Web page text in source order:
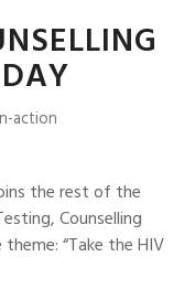
action
the rest of the
Counselling
“Take the HIV